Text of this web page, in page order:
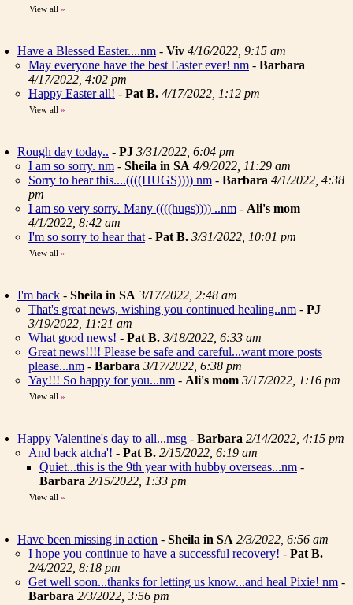
View all »
Have a Blessed Easter....nm - Viv 4/16/2022, 9:15 am
May everyone have the best Easter ever! nm - Barbara
4/17/2022, 4:02 pm
Happy Easter all! - Pat B. 4/17/2022, 1:12 pm
View all »
Rough day today.. - PJ 3/31/2022, 6:04 pm
I am so sorry. nm - Sheila in SA 4/9/2022, 11:29 am
Sorry to hear this....((((HUGS)))) nm - Barbara 4/1/2022, 4:38
pm
I am so very sorry. Many ((((hugs)))) ..nm - Ali's mom
4/1/2022, 8:42 am
I'm so sorry to hear that - Pat B. 3/31/2022, 10:01 pm
View all »
I'm back - Sheila in SA 3/17/2022, 2:48 am
That's great news, wishing you continued healing..nm - PJ
3/19/2022, 11:21 am
What good news! - Pat B. 3/18/2022, 6:33 am
Great news!!!! Please be safe and careful...want more posts
please...nm - Barbara 3/17/2022, 6:38 pm
Yay!!! So happy for you...nm - Ali's mom 3/17/2022, 1:16 pm
View all »
Happy Valentine's day to all...msg - Barbara 2/14/2022, 4:15 pm
And back atcha'! - Pat B. 2/15/2022, 6:19 am
Quiet...this is the 9th year with hubby overseas...nm -
Barbara 2/15/2022, 1:33 pm
View all »
Have been missing in action - Sheila in SA 2/3/2022, 6:56 am
I hope you continue to have a successful recovery! - Pat B.
2/4/2022, 8:18 pm
Get well soon...thanks for letting us know...and heal Pixie! nm -
Barbara 2/3/2022, 3:56 pm